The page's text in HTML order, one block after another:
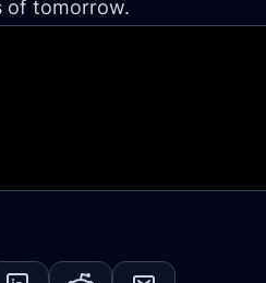
of tomorrow.